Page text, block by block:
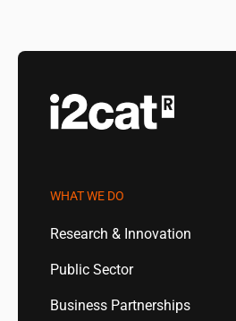
WHAT WE DO
Research & Innovation
Public Sector
Business Partnerships